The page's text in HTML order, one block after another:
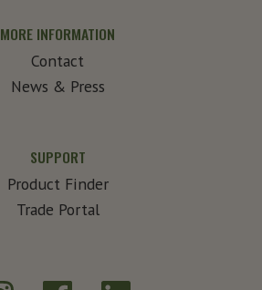
MORE INFORMATION
Contact
News & Press
SUPPORT
Product Finder
Trade Portal
Instagram Facebook